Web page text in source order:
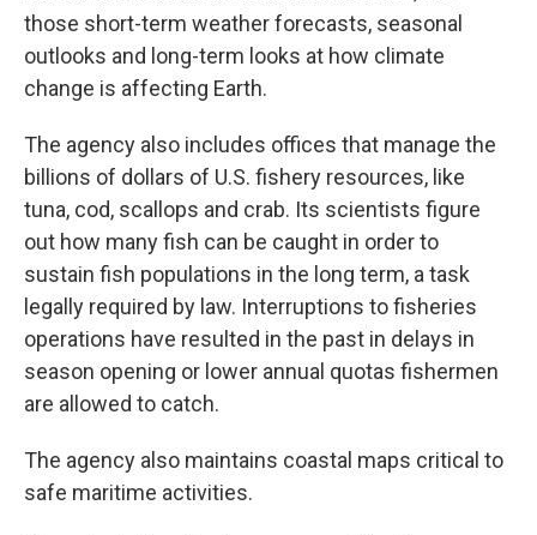
those short-term weather forecasts, seasonal
outlooks and long-term looks at how climate
change is affecting Earth.
The agency also includes offices that manage the
billions of dollars of U.S. fishery resources, like
tuna, cod, scallops and crab. Its scientists figure
out how many fish can be caught in order to
sustain fish populations in the long term, a task
legally required by law. Interruptions to fisheries
operations have resulted in the past in delays in
season opening or lower annual quotas fishermen
are allowed to catch.
The agency also maintains coastal maps critical to
safe maritime activities.